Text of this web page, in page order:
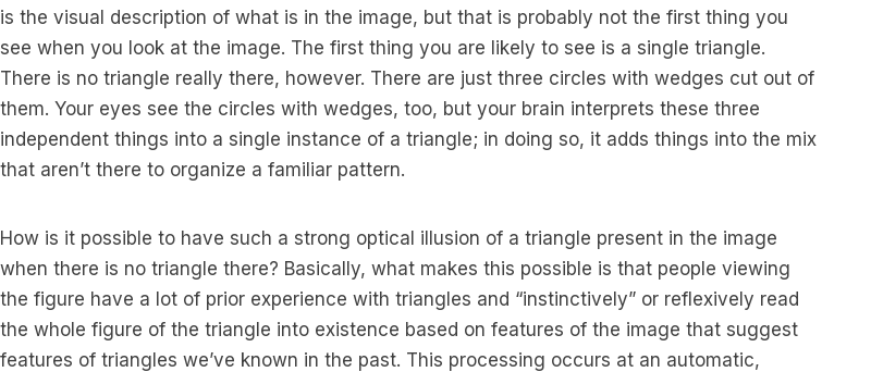
is the visual description of what is in the image, but that is probably not the first thing you
see when you look at the image. The first thing you are likely to see is a single triangle.
There is no triangle really there, however. There are just three circles with wedges cut out of
them. Your eyes see the circles with wedges, too, but your brain interprets these three
independent things into a single instance of a triangle; in doing so, it adds things into the mix
that aren’t there to organize a familiar pattern.
How is it possible to have such a strong optical illusion of a triangle present in the image
when there is no triangle there? Basically, what makes this possible is that people viewing
the figure have a lot of prior experience with triangles and “instinctively” or reflexively read
the whole figure of the triangle into existence based on features of the image that suggest
features of triangles we’ve known in the past. This processing occurs at an automatic,